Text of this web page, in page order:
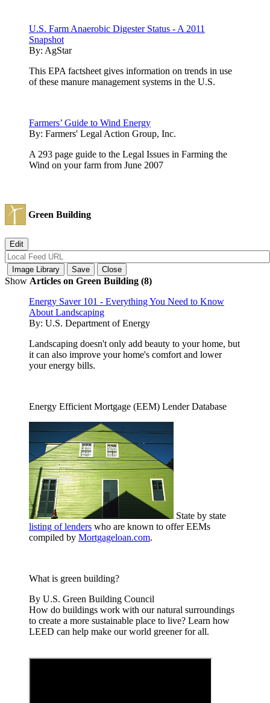
U.S. Farm Anaerobic Digester Status - A 2011
Snapshot
By: AgStar
This EPA factsheet gives information on trends in use
of these manure management systems in the U.S.
Farmers’ Guide to Wind Energy
By: Farmers' Legal Action Group, Inc.
A 293 page guide to the Legal Issues in Farming the
Wind on your farm from June 2007
Green Building
Show Articles on Green Building (8)
Energy Saver 101 - Everything You Need to Know
About Landscaping
By: U.S. Department of Energy
Landscaping doesn't only add beauty to your home, but
it can also improve your home's comfort and lower
your energy bills.
Energy Efficient Mortgage (EEM) Lender Database
State by state
listing of lenders who are known to offer EEMs
compiled by Mortgageloan.com.
What is green building?
By U.S. Green Building Council
How do buildings work with our natural surroundings
to create a more sustainable place to live? Learn how
LEED can help make our world greener for all.